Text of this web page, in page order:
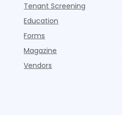
Tenant Screening
Education
Forms
Magazine
Vendors